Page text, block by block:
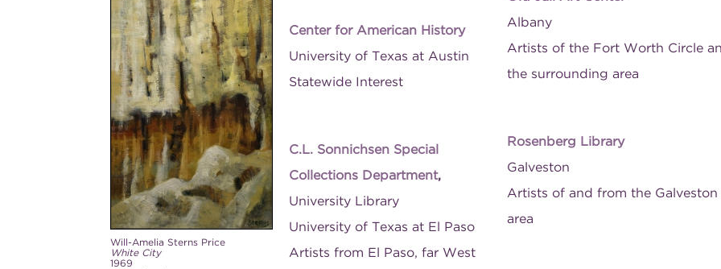
Will-Amelia Sterns Price
White City
1969
Center for American History
University of Texas at Austin
Statewide Interest
C.L. Sonnichsen Special
Collections Department,
University Library
University of Texas at El Paso
Artists from El Paso, far West
Albany
Artists of the Fort Worth Circle
the surrounding area
Rosenberg Library
Galveston
Artists of and from the Galveston
area